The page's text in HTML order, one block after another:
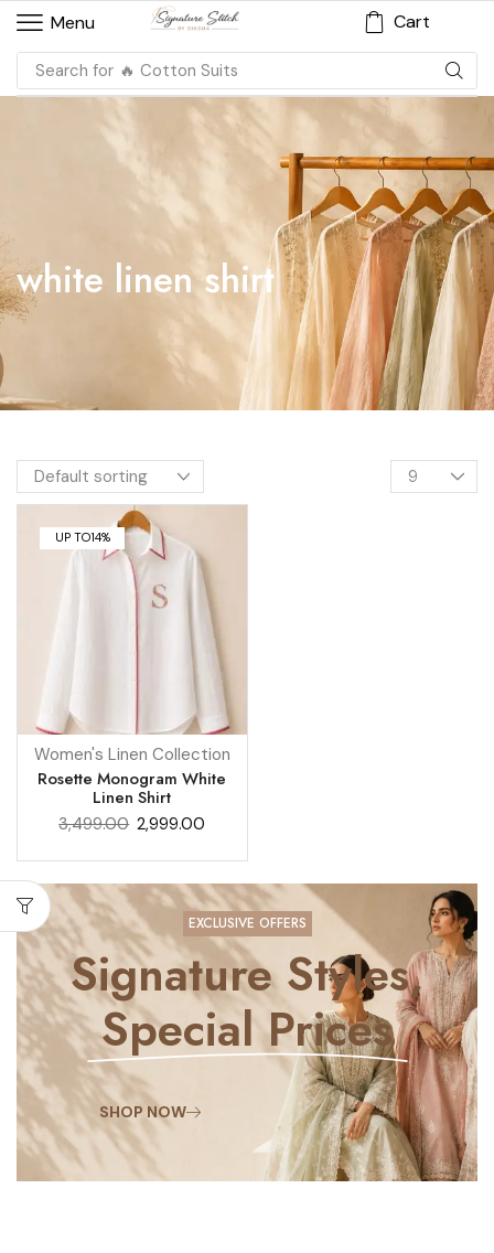
Menu Cart
Search for 🔥 Cotton Suits
white linen shirt
UP TO14%
Women's Linen Collection
Rosette Monogram White
Linen Shirt
3,499.00 2,999.00
EXCLUSIVE OFFERS
Signature Styles,
Special Prices
SHOP NOW